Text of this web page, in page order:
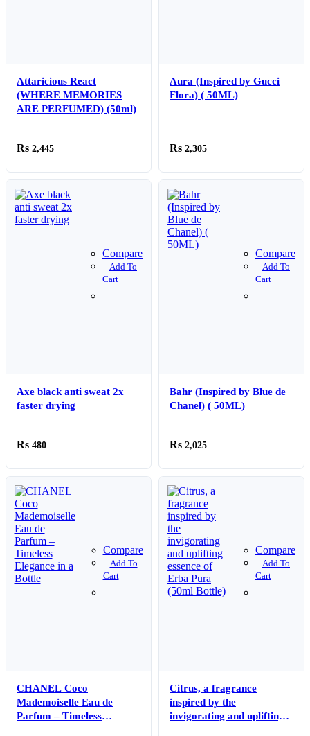
Attaricious React
(WHERE MEMORIES
ARE PERFUMED) (50ml)
2,445
Aura (Inspired by Gucci
Flora) ( 50ML)
2,305
Compare
Add To
Cart
Axe black anti sweat 2x
faster drying
480
Compare
Add To
Cart
Bahr (Inspired by Blue de
Chanel) ( 50ML)
2,025
Compare
Add To
Cart
CHANEL Coco
Mademoiselle Eau de
Parfum – Timeless
Compare
Add To
Cart
Citrus, a fragrance
inspired by the
invigorating and uplifting